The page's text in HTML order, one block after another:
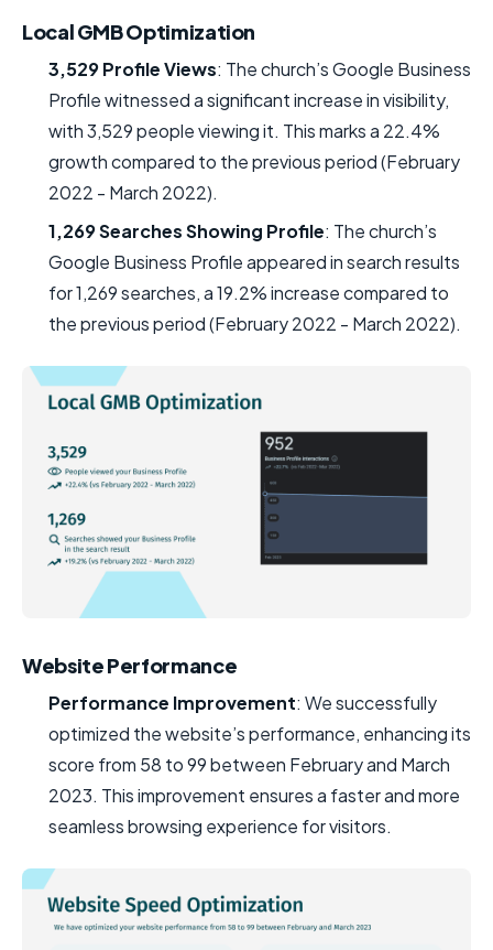
Local GMB Optimization
3,529 Profile Views: The church’s Google Business
Profile witnessed a significant increase in visibility,
with 3,529 people viewing it. This marks a 22.4%
growth compared to the previous period (February
2022 - March 2022).
1,269 Searches Showing Profile: The church’s
Google Business Profile appeared in search results
for 1,269 searches, a 19.2% increase compared to
the previous period (February 2022 - March 2022).
Website Performance
Performance Improvement: We successfully
optimized the website’s performance, enhancing its
score from 58 to 99 between February and March
2023. This improvement ensures a faster and more
seamless browsing experience for visitors.